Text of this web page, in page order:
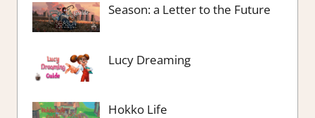
Season: a Letter to the Future
Lucy Dreaming
Hokko Life